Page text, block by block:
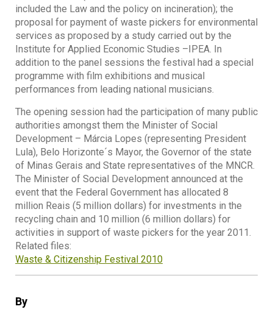
By
included the Law and the policy on incineration); the
proposal for payment of waste pickers for environmental
services as proposed by a study carried out by the
Institute for Applied Economic Studies –IPEA. In
addition to the panel sessions the festival had a special
programme with film exhibitions and musical
performances from leading national musicians.
The opening session had the participation of many public
authorities amongst them the Minister of Social
Development – Márcia Lopes (representing President
Lula), Belo Horizonte´s Mayor, the Governor of the state
of Minas Gerais and State representatives of the MNCR.
The Minister of Social Development announced at the
event that the Federal Government has allocated 8
million Reais (5 million dollars) for investments in the
recycling chain and 10 million (6 million dollars) for
activities in support of waste pickers for the year 2011.
Related files:
Waste & Citizenship Festival 2010